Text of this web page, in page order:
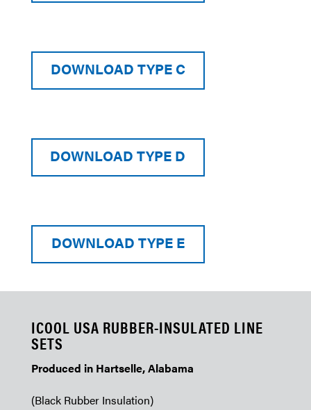
DOWNLOAD TYPE C
DOWNLOAD TYPE D
DOWNLOAD TYPE E
ICOOL USA RUBBER-INSULATED LINE
SETS
Produced in Hartselle, Alabama
(Black Rubber Insulation)